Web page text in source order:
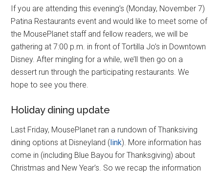
If you are attending this evening’s (Monday, November 7)
Patina Restaurants event and would like to meet some of
the MousePlanet staff and fellow readers, we will be
gathering at 7:00 p.m. in front of Tortilla Jo’s in Downtown
Disney. After mingling for a while, we’ll then go on a
dessert run through the participating restaurants. We
hope to see you there.
Holiday dining update
Last Friday, MousePlanet ran a rundown of Thanksiving
dining options at Disneyland (link). More information has
come in (including Blue Bayou for Thanksgiving) about
Christmas and New Year’s. So we recap the information